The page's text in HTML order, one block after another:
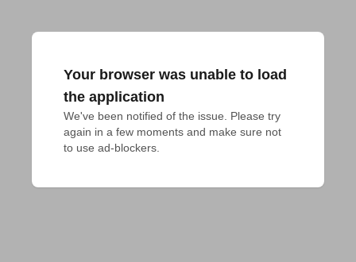
Your browser was unable to load
the application
We've been notified of the issue. Please try
again in a few moments and make sure not
to use ad-blockers.